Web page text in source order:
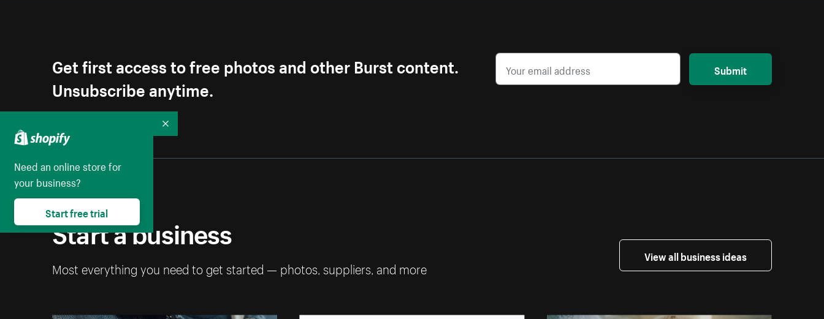
Get first access to free photos and other Burst content.
Unsubscribe anytime.
Submit
Start a business
Most everything you need to get started — photos, suppliers, and more
View all business ideas
Need an online store for
your business?
Start free trial
Collapse